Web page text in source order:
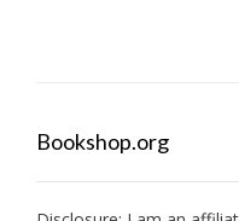
Bookshop.org